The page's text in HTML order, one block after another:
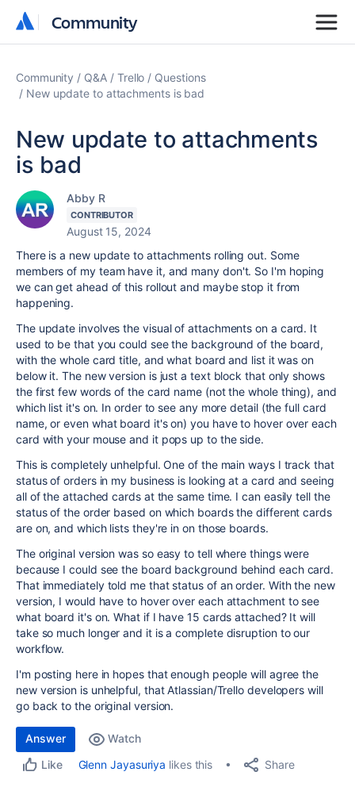
Community
Community
Community Q&A Trello
Questions
New update to attachments is bad
New update to attachments
is bad
Abby R
CONTRIBUTOR
August 15, 2024
There is a new update to attachments rolling out. Some
members of my team have it, and many don't. So I'm hoping
we can get ahead of this rollout and maybe stop it from
happening.
The update involves the visual of attachments on a card. It
used to be that you could see the background of the board,
with the whole card title, and what board and list it was on
below it. The new version is just a text block that only shows
the first few words of the card name (not the whole thing), and
which list it's on. In order to see any more detail (the full card
name, or even what board it's on) you have to hover over each
card with your mouse and it pops up to the side.
This is completely unhelpful. One of the main ways I track that
status of orders in my business is looking at a card and seeing
all of the attached cards at the same time. I can easily tell the
status of the order based on which boards the different cards
are on, and which lists they're in on those boards.
The original version was so easy to tell where things were
because I could see the board background behind each card.
That immediately told me that status of an order. With the new
version, I would have to hover over each attachment to see
what board it's on. What if I have 15 cards attached? It will
take so much longer and it is a complete disruption to our
workflow.
I'm posting here in hopes that enough people will agree the
new version is unhelpful, that Atlassian/Trello developers will
go back to the original version.
Answer
Watch
Like
Glenn Jayasuriya likes this Share